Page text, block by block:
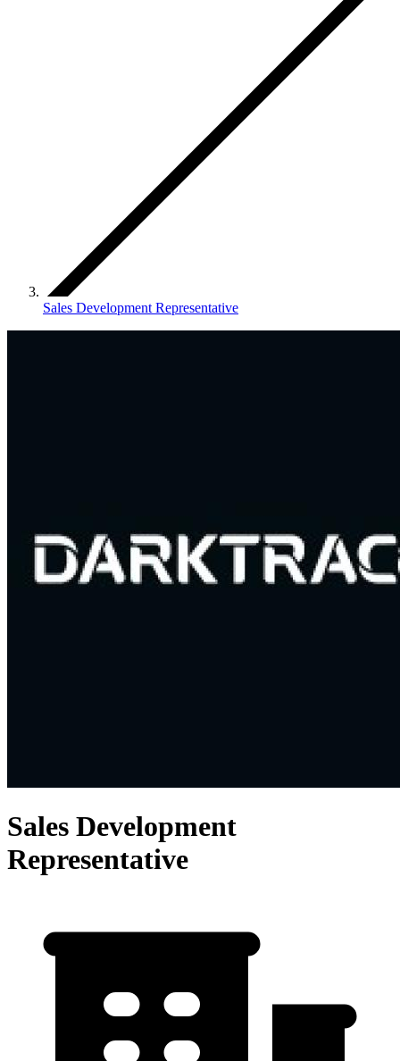
Sales Development Representative
Sales Development
Representative